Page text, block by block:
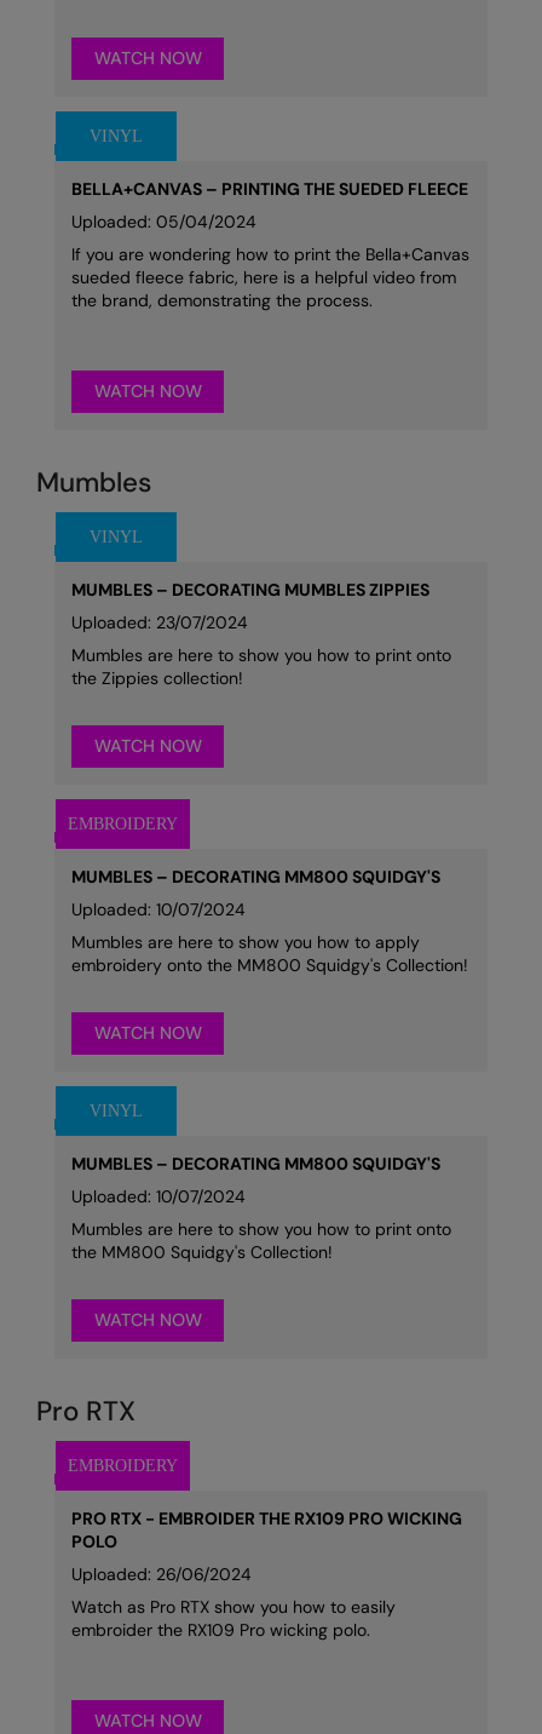
WATCH NOW
BELLA+CANVAS – PRINTING THE SUEDED FLEECE
Uploaded: 05/04/2024
If you are wondering how to print the Bella+Canvas
sueded fleece fabric, here is a helpful video from
the brand, demonstrating the process.
WATCH NOW
Mumbles
MUMBLES – DECORATING MUMBLES ZIPPIES
Uploaded: 23/07/2024
Mumbles are here to show you how to print onto
the Zippies collection!
WATCH NOW
MUMBLES – DECORATING MM800 SQUIDGY'S
Uploaded: 10/07/2024
Mumbles are here to show you how to apply
embroidery onto the MM800 Squidgy's Collection!
WATCH NOW
MUMBLES – DECORATING MM800 SQUIDGY'S
Uploaded: 10/07/2024
Mumbles are here to show you how to print onto
the MM800 Squidgy's Collection!
WATCH NOW
Pro RTX
PRO RTX - EMBROIDER THE RX109 PRO WICKING
POLO
Uploaded: 26/06/2024
Watch as Pro RTX show you how to easily
embroider the RX109 Pro wicking polo.
WATCH NOW